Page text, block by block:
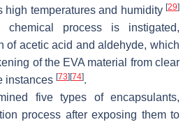
high temperatures and humidity [29]
chemical process is instigated,
of acetic acid and aldehyde, which
of the EVA material from clear
instances [73] [74].
five types of encapsulants,
process after exposing them to